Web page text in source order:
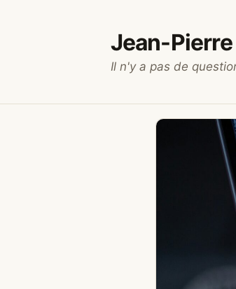
Jean-
Il n'y a pas de